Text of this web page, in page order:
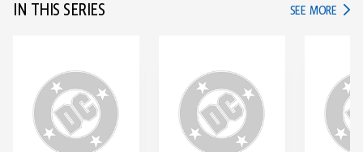
IN THIS SERIES SEE MORE IN